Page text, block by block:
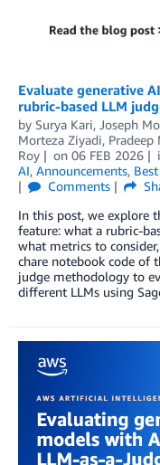
Evaluate generative
rubric-based LLM
by Surya Kari, Joseph
Morteza Ziyadi, Pradeep
Roy
on 06 FEB 2026
AI, Announcements,
Comments
In this post, we explore
feature: what a rubric-
what metrics to
chare notebook code of
judge methodology to
different LLMs using